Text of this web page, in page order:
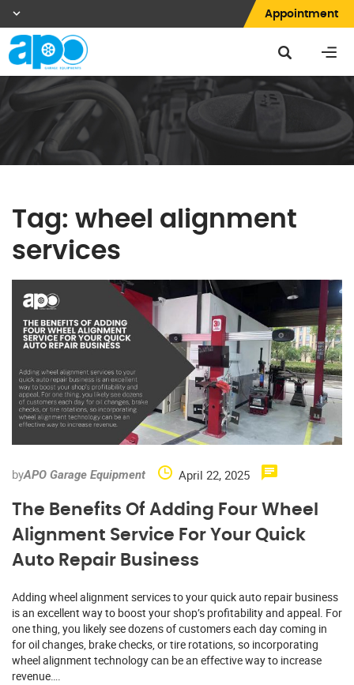
Appointment
Tag: wheel alignment
services
byAPO Garage Equipment April 22, 2025
The Benefits Of Adding Four Wheel
Alignment Service For Your Quick
Auto Repair Business
Adding wheel alignment services to your quick auto repair business
is an excellent way to boost your shop’s profitability and appeal. For
one thing, you likely see dozens of customers each day coming in
for oil changes, brake checks, or tire rotations, so incorporating
wheel alignment technology can be an effective way to increase
revenue….